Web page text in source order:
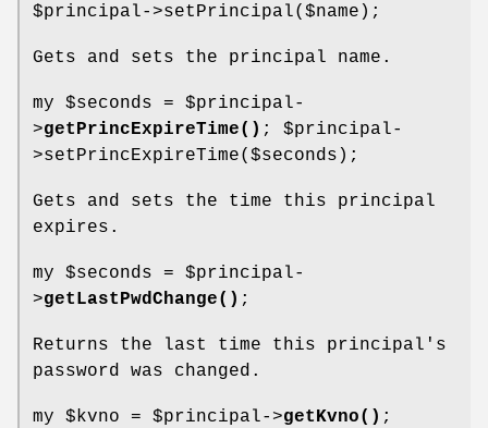
$principal->setPrincipal($name);
Gets and sets the principal name.
my $seconds = $principal-
>getPrincExpireTime() ; $principal-
>setPrincExpireTime($seconds);
Gets and sets the time this principal
expires.
my $seconds = $principal-
>getLastPwdChange() ;
Returns the last time this principal's
password was changed.
my $kvno = $principal->getKvno() ;